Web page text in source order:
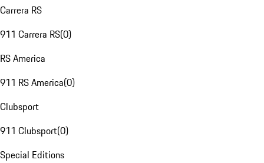
Carrera RS
911 Carrera RS(0)
RS America
911 RS America(0)
Clubsport
911 Clubsport(0)
Special Editions